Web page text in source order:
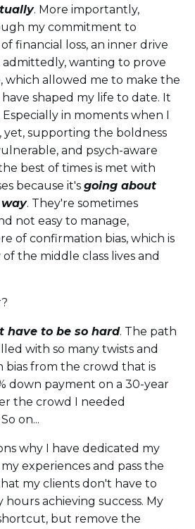
. More importantly,
my commitment to
financial loss, an inner drive
wanting to prove
which allowed me to make the
shaped my life to date. It
Especially in moments when I
yet, supporting the boldness
and psych-aware
best of times is met with
because it's going about
. They're sometimes
not easy to manage,
of confirmation bias, which is
the middle class lives and
have to be so hard. The path
with so many twists and
bias from the crowd that is
down payment on a 30-year
the crowd I needed
on...
why I have dedicated my
experiences and pass the
my clients don't have to
achieving success. My
but remove the